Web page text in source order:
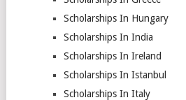
Scholarships In Hungary
Scholarships In India
Scholarships In Ireland
Scholarships In Istanbul
Scholarships In Italy